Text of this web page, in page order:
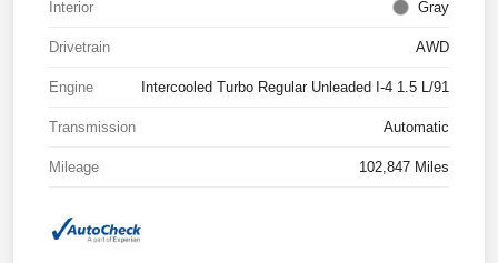
Interior Gray
Drivetrain AWD
Engine Intercooled Turbo Regular Unleaded I-4 1.5 L/91
Transmission Automatic
Mileage 102,847 Miles